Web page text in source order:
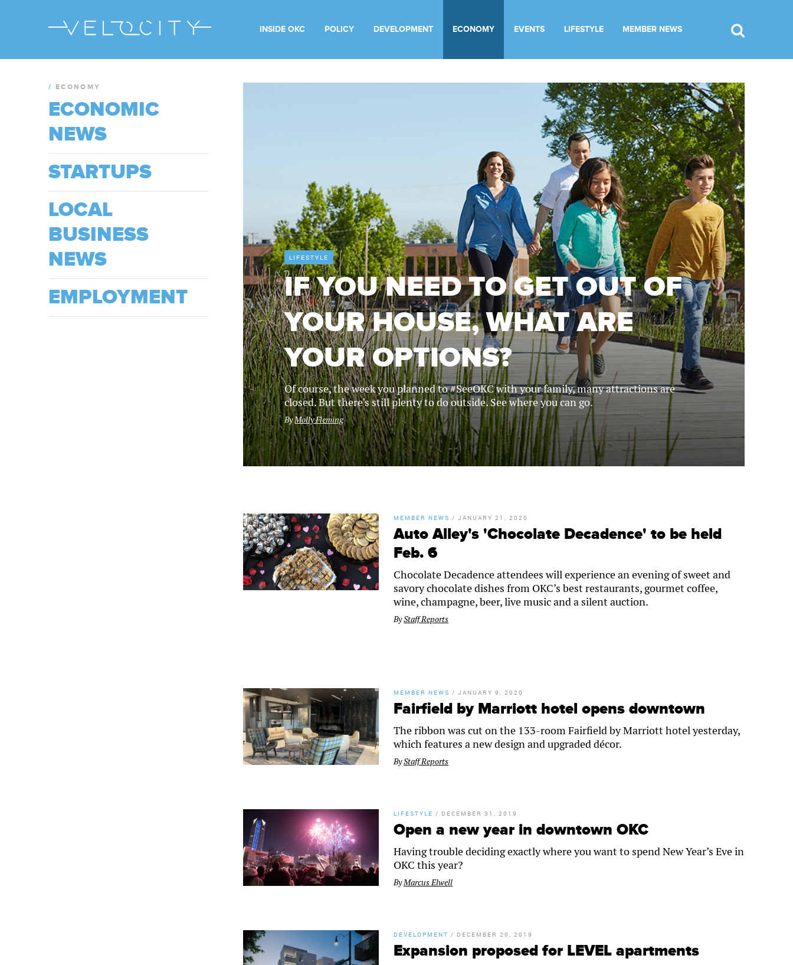
INSIDE OKC POLICY DEVELOPMENT ECONOMY EVENTS LIFESTYLE MEMBER NEWS
LIFESTYLE
IF YOU NEED TO GET OUT OF
YOUR HOUSE, WHAT ARE
YOUR OPTIONS?
Of course, the week you planned to #SeeOKC with your family, many attractions are
closed. But there’s still plenty to do outside. See where you can go.
ByMolly Fleming
MEMBER NEWS /JANUARY 21, 2020
Auto Alley's 'Chocolate Decadence' to be held
Feb. 6
Chocolate Decadence attendees will experience an evening of sweet and
savory chocolate dishes from OKC’s best restaurants, gourmet coffee,
wine, champagne, beer, live music and a silent auction.
ByStaff Reports
MEMBER NEWS /JANUARY 9, 2020
Fairfield by Marriott hotel opens downtown
The ribbon was cut on the 133-room Fairfield by Marriott hotel yesterday,
which features a new design and upgraded décor.
ByStaff Reports
LIFESTYLE / DECEMBER 31, 2019
Open a new year in downtown OKC
Having trouble deciding exactly where you want to spend New Year’s Eve in
OKC this year?
ByMarcus Elwell
DEVELOPMENT / DECEMBER 20, 2019
Expansion proposed for LEVEL apartments
/ ECONOMY
ECONOMIC
NEWS
STARTUPS
LOCAL
BUSINESS
NEWS
EMPLOYMENT